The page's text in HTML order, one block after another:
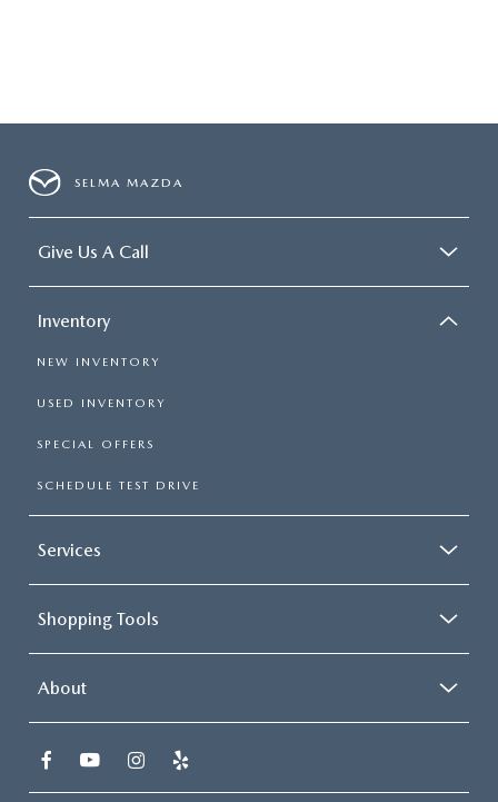
SELMA MAZDA
Give Us A Call
Inventory
NEW INVENTORY
USED INVENTORY
SPECIAL OFFERS
SCHEDULE TEST DRIVE
Services
Shopping Tools
About